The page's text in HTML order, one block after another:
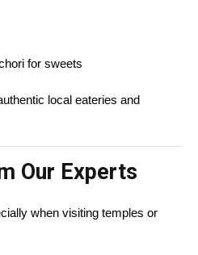
for sweets
local eateries and
Our Experts
when visiting temples or